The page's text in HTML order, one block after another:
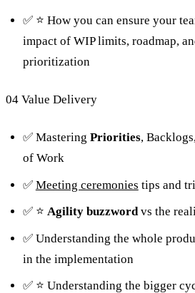
✅ ⭐️ How you can ensure your
impact of WIP limits, roadmap,
prioritization
04 Value Delivery
✅ Mastering Priorities,
of Work
✅ Meeting ceremonies tips and
✅ ⭐️ Agility buzzwordvs the
✅ Understanding the whole
in the implementation
✅ ⭐️ Understanding the bigger